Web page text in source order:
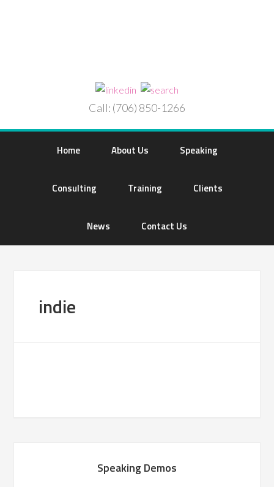
Call: (706) 850-1266
Home About Us Speaking
Consulting Training Clients
News Contact Us
indie
Speaking Demos